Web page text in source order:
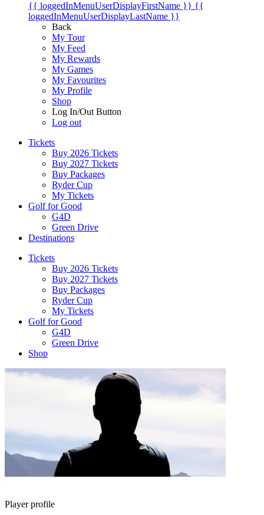
{{ loggedInMenuUserDisplayFirstName }} {{
loggedInMenuUserDisplayLastName }}
Back
My Tour
My Feed
My Rewards
My Games
My Favourites
My Profile
Shop
Log In/Out Button
Log out
Tickets
Buy 2026 Tickets
Buy 2027 Tickets
Buy Packages
Ryder Cup
My Tickets
Golf for Good
G4D
Green Drive
Destinations
Tickets
Buy 2026 Tickets
Buy 2027 Tickets
Buy Packages
Ryder Cup
My Tickets
Golf for Good
G4D
Green Drive
Shop
Player profile